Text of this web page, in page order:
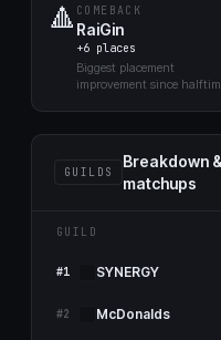
🔺 COMEBACK
RaiGin
+6 places
Biggest placement
improvement since
GUILDS
Breakdown
matchups
GUILD
#1 SYNERGY
#2 McDonalds